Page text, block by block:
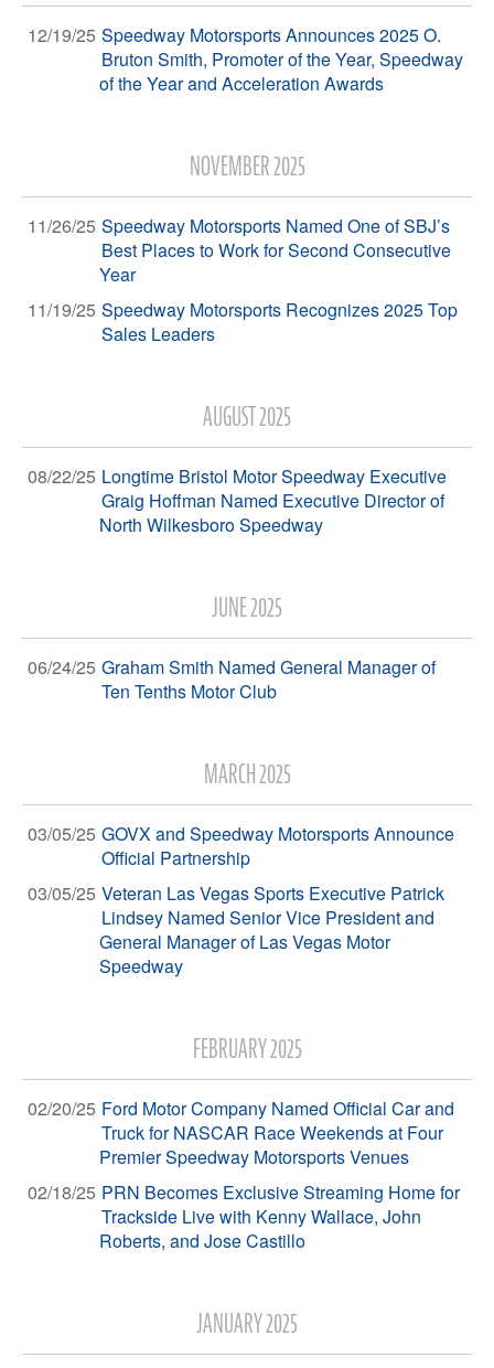
12/19/25 Speedway Motorsports Announces 2025 O.
Bruton Smith, Promoter of the Year, Speedway
of the Year and Acceleration Awards
NOVEMBER 2025
11/26/25 Speedway Motorsports Named One of SBJ’s
Best Places to Work for Second Consecutive
Year
11/19/25 Speedway Motorsports Recognizes 2025 Top
Sales Leaders
AUGUST 2025
08/22/25 Longtime Bristol Motor Speedway Executive
Graig Hoffman Named Executive Director of
North Wilkesboro Speedway
JUNE 2025
06/24/25 Graham Smith Named General Manager of
Ten Tenths Motor Club
MARCH 2025
03/05/25 GOVX and Speedway Motorsports Announce
Official Partnership
03/05/25 Veteran Las Vegas Sports Executive Patrick
Lindsey Named Senior Vice President and
General Manager of Las Vegas Motor
Speedway
FEBRUARY 2025
02/20/25 Ford Motor Company Named Official Car and
Truck for NASCAR Race Weekends at Four
Premier Speedway Motorsports Venues
02/18/25 PRN Becomes Exclusive Streaming Home for
Trackside Live with Kenny Wallace, John
Roberts, and Jose Castillo
JANUARY 2025